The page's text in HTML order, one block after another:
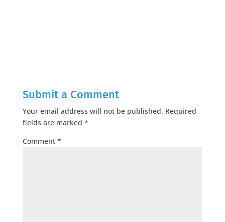
Submit a Comment
Your email address will not be published. Required
fields are marked *
Comment *